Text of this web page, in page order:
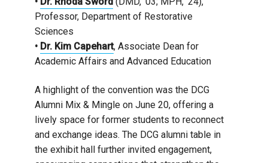
Professor, Department of Restorative
Sciences
• Dr. Kim Capehart, Associate Dean for
Academic Affairs and Advanced Education
A highlight of the convention was the DCG
Alumni Mix & Mingle on June 20, offering a
lively space for former students to reconnect
and exchange ideas. The DCG alumni table in
the exhibit hall further invited engagement,